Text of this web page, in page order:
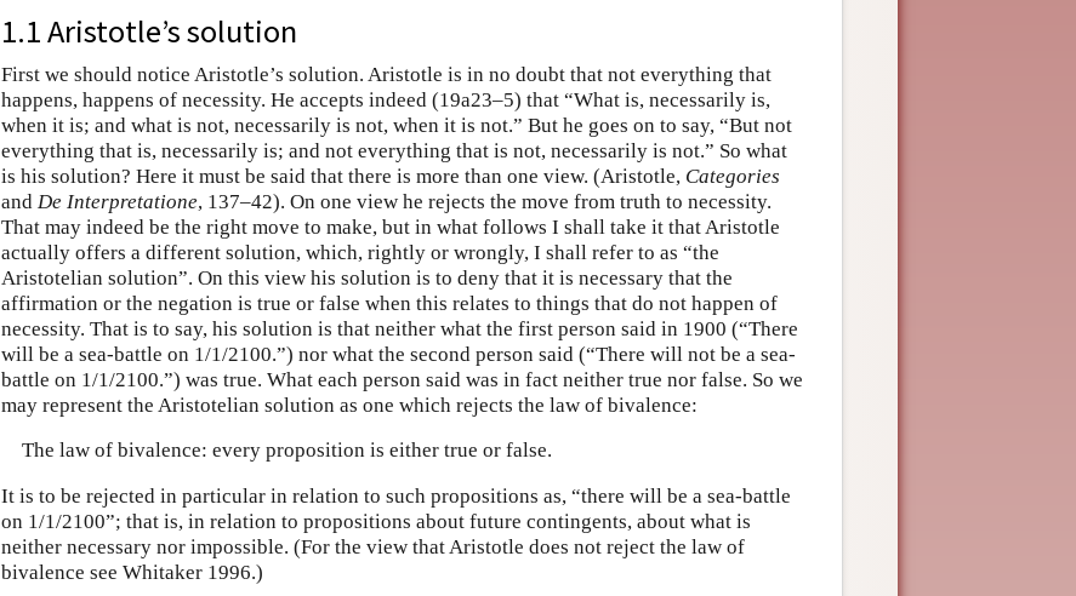
1.1 Aristotle’s solution
First we should notice Aristotle’s solution. Aristotle is in no doubt that not everything that
happens, happens of necessity. He accepts indeed (19a23–5) that “What is, necessarily is,
when it is; and what is not, necessarily is not, when it is not.” But he goes on to say, “But not
everything that is, necessarily is; and not everything that is not, necessarily is not.” So what
is his solution? Here it must be said that there is more than one view. (Aristotle, Categories
and De Interpretatione, 137–42). On one view he rejects the move from truth to necessity.
That may indeed be the right move to make, but in what follows I shall take it that Aristotle
actually offers a different solution, which, rightly or wrongly, I shall refer to as “the
Aristotelian solution”. On this view his solution is to deny that it is necessary that the
affirmation or the negation is true or false when this relates to things that do not happen of
necessity. That is to say, his solution is that neither what the first person said in 1900 (“There
will be a sea-battle on 1/1/2100.”) nor what the second person said (“There will not be a sea-
battle on 1/1/2100.”) was true. What each person said was in fact neither true nor false. So we
may represent the Aristotelian solution as one which rejects the law of bivalence:
The law of bivalence: every proposition is either true or false.
It is to be rejected in particular in relation to such propositions as, “there will be a sea-battle
on 1/1/2100”; that is, in relation to propositions about future contingents, about what is
neither necessary nor impossible. (For the view that Aristotle does not reject the law of
bivalence see Whitaker 1996.)